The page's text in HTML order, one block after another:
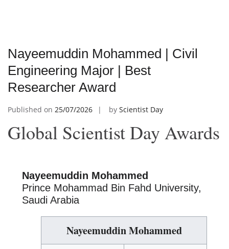
Nayeemuddin Mohammed | Civil
Engineering Major | Best
Researcher Award
Published on 25/07/2026 by Scientist Day
Global Scientist Day Awards
Nayeemuddin Mohammed
Prince Mohammad Bin Fahd University,
Saudi Arabia
Nayeemuddin Mohammed